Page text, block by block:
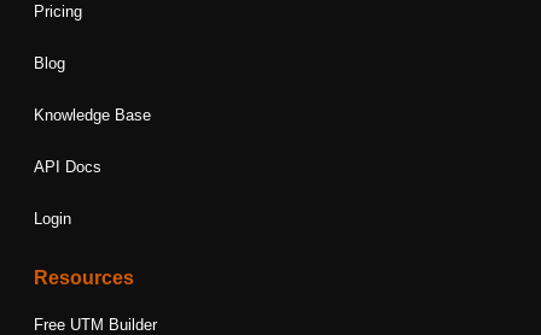
Pricing
Blog
Knowledge Base
API Docs
Login
Resources
Free UTM Builder